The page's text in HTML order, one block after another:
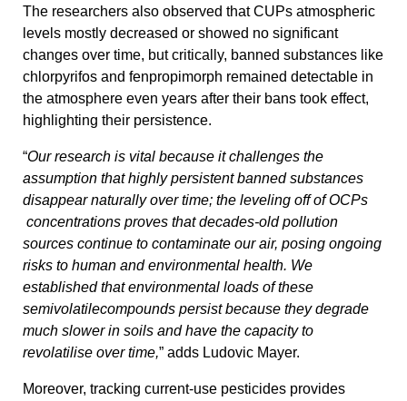
The researchers also observed that CUPs atmospheric
levels mostly decreased or showed no significant
changes over time, but critically, banned substances like
chlorpyrifos and fenpropimorph remained detectable in
the atmosphere even years after their bans took effect,
highlighting their persistence.
“Our research is vital because it challenges the
assumption that highly persistent banned substances
disappear naturally over time; the leveling off of OCPs
concentrations proves that decades-old pollution
sources continue to contaminate our air, posing ongoing
risks to human and environmental health. We
established that environmental loads of these
semivolatilecompounds persist because they degrade
much slower in soils and have the capacity to
revolatilise over time,” adds Ludovic Mayer.
Moreover, tracking current-use pesticides provides